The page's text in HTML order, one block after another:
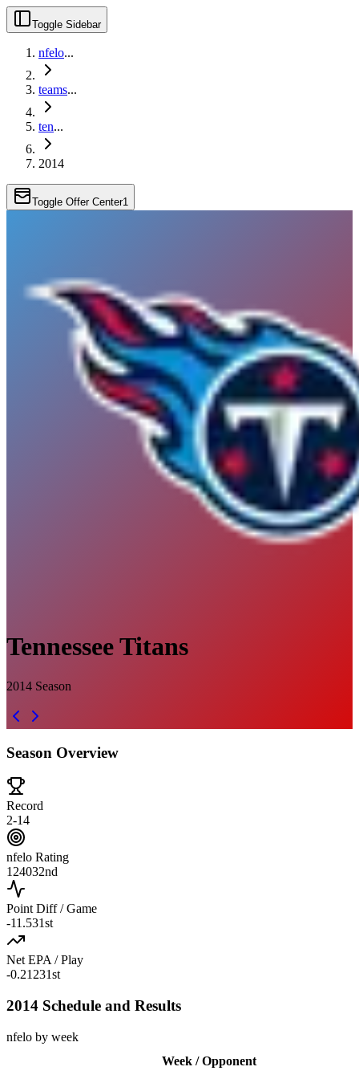
Toggle Sidebar
nfelo...
teams...
ten...
2014
Toggle Offer Center1
Tennessee Titans
2014 Season
Season Overview
Record
2-14
nfelo Rating
124032nd
Point Diff / Game
-11.531st
Net EPA / Play
-0.21231st
2014 Schedule and Results
nfelo by week
Week / Opponent